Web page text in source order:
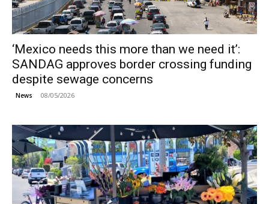
‘Mexico needs this more than we need it’:
SANDAG approves border crossing funding
despite sewage concerns
News 08/05/2026